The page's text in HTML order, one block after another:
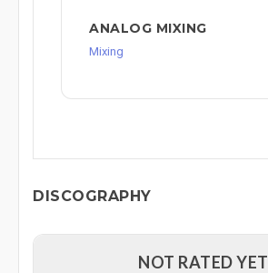
ANALOG MIXING
Mixing
DISCOGRAPHY
NOT RATED YET